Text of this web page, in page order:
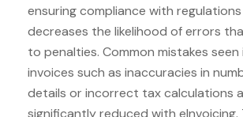
ensuring compliance with
decreases the likelihood of errors
to penalties. Common mistakes seen
invoices such as inaccuracies in
details or incorrect tax calculations
significantly reduced with